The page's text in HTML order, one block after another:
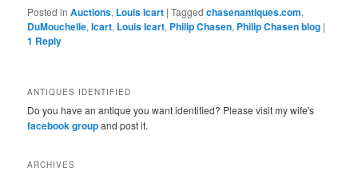
Posted in Auctions, Louis Icart |Tagged chasenantiques.com,
DuMouchelle,Icart, Louis Icart, Philip Chasen, Philip Chasen blog |
1 Reply
ANTIQUES IDENTIFIED
Do you have an antique you want identified? Please visit my wife's
facebook groupand post it.
ARCHIVES